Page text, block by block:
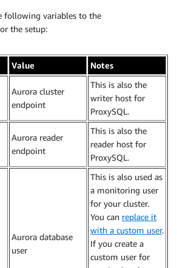
following variables to the
the setup:
Value Notes
Aurora cluster
endpoint
This is also the
writer host for
ProxySQL.
Aurora reader
endpoint
This is also the
reader host for
ProxySQL.
Aurora database
user
This is also used as
a monitoring user
for your cluster.
You can replace it
with a custom user.
If you create a
custom user for